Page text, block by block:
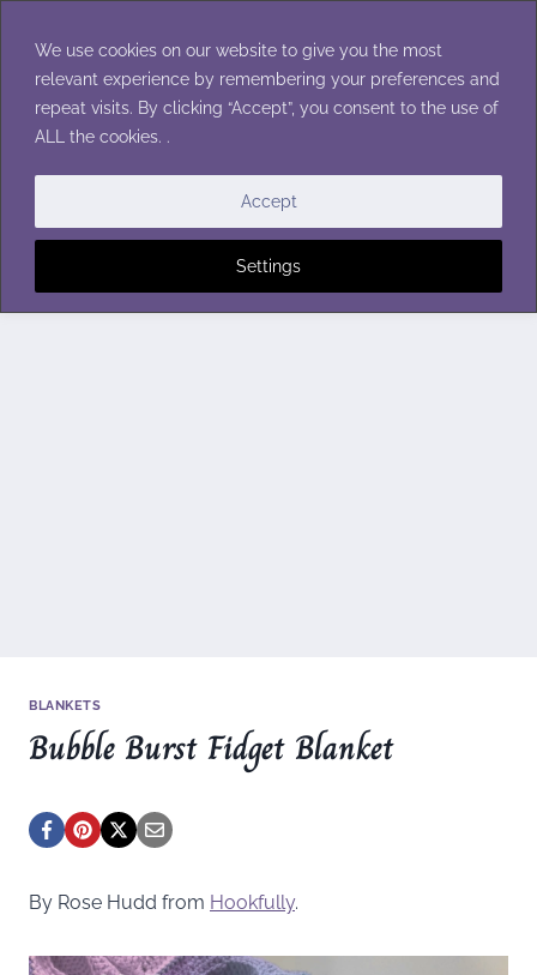
We use cookies on our website to give you the most
relevant experience by remembering your preferences and
repeat visits. By clicking “Accept”, you consent to the use of
ALL the cookies. .
Settings
Accept
content
BLANKETS
Bubble Burst Fidget Blanket
By Rose Hudd from Hookfully.